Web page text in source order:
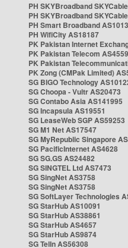
PH SKYBroadband
PH SKYBroadband
PH Smart Broadband
PH WifiCity AS18187
PK Pakistan Internet
PK Pakistan Telecom
PK Pakistan
PK Zong (CMPak Limited)
SG BIGO Technology
SG Choopa - Vultr AS20473
SG Contabo Asia AS141995
SG Incapsula AS19551
SG LeaseWeb SGP AS59253
SG M1 Net AS17547
SG MyRepublic Singapore
SG PacificInternet AS4628
SG SG.GS AS24482
SG SINGTEL Ltd AS7473
SG SingNet AS3758
SG SingNet AS3758
SG SoftLayer Technologies
SG StarHub AS10091
SG StarHub AS38861
SG StarHub AS4657
SG StarHub AS9874
SG TelIn AS56308